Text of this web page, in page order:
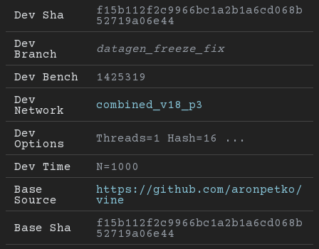
Dev Sha
f15b112f2c9966bc1a2b1a6cd068b
52719a06e44
Dev
Branch
datagen_freeze_fix
Dev Bench
1425319
Dev
Network
combined_v18_p3
Dev
Options
Threads=1 Hash=16 ...
Dev Time
N=1000
Base
Source
https://github.com/aronpetko/
vine
Base Sha
f15b112f2c9966bc1a2b1a6cd068b
52719a06e44